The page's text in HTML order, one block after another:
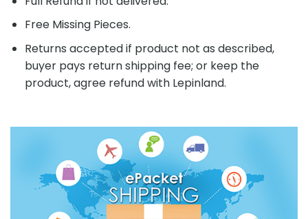
Free Missing Pieces.
Returns accepted if product not as described,
buyer pays return shipping fee; or keep the
product, agree refund with Lepinland.